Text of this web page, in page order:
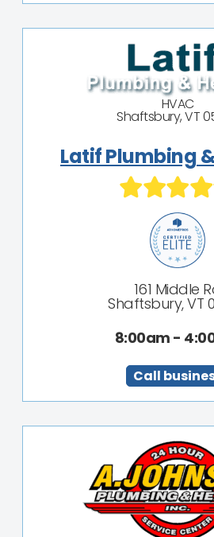
HVAC
Shaftsbury, VT
Latif Plumbing
161 Middle
Shaftsbury, VT
8:00am -
Call